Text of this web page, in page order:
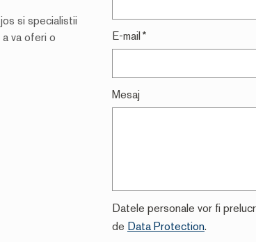
si specialistii
va oferi o
E-mail*
Mesaj
Datele personale vor fi
de Data Protection.